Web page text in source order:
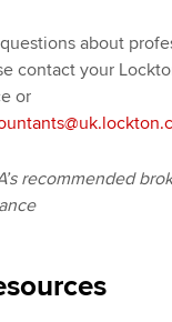
about
contact your
or
recommended